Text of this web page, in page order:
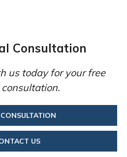
Consultation
us today for your free
US